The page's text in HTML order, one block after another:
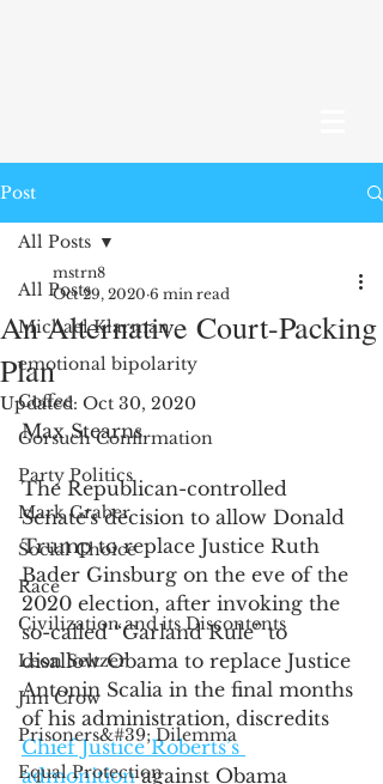
Post
All Posts
Michael Klarman
emotional bipolarity
Coffee
Gorsuch Confirmation
Party Politics
Mark Graber
Social Choice
Race
Civilization and its Discontents
Leon Seltzer
Jim Crow
Prisoners&#39; Dilemma
Equal Protection
All Posts
An Alternative Court-Packing
Plan
mstrn8
Oct 29, 2020 6 min read
Updated: Oct 30, 2020
Max Stearns
The Republican-controlled
Senate's decision to allow Donald
Trump to replace Justice Ruth
Bader Ginsburg on the eve of the
2020 election, after invoking the
so-called “Garland Rule” to
disallow Obama to replace Justice
Antonin Scalia in the final months
of his administration, discredits
Chief Justice Roberts’s
admonition against Obama